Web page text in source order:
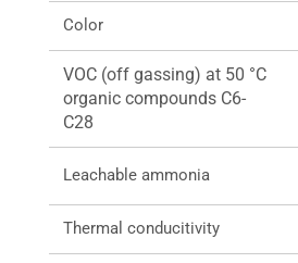
Color
VOC (off gassing) at 50 °C
organic compounds C6-
C28
Leachable ammonia
Thermal conducitivity